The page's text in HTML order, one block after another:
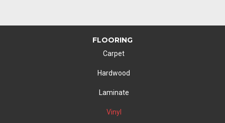
FLOORING
Carpet
Hardwood
Laminate
Vinyl